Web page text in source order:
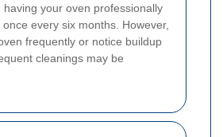
having your oven professionally
every six months. However,
frequently or notice buildup
cleanings may be